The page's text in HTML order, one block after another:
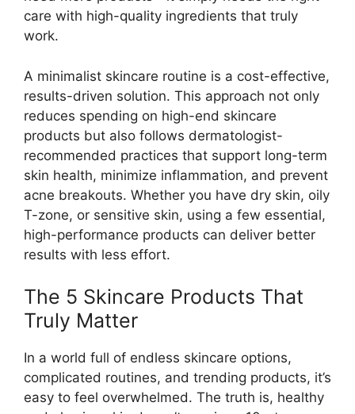
care with high-quality ingredients that truly
work.
A minimalist skincare routine is a cost-effective,
results-driven solution. This approach not only
reduces spending on high-end skincare
products but also follows dermatologist-
recommended practices that support long-term
skin health, minimize inflammation, and prevent
acne breakouts. Whether you have dry skin, oily
T-zone, or sensitive skin, using a few essential,
high-performance products can deliver better
results with less effort.
The 5 Skincare Products That
Truly Matter
In a world full of endless skincare options,
complicated routines, and trending products, it’s
easy to feel overwhelmed. The truth is, healthy